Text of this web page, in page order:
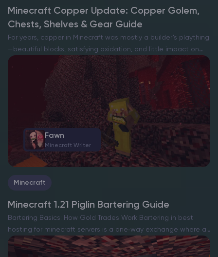
Minecraft Copper Update: Copper Golem,
Chests, Shelves & Gear Guide
For years, copper in Minecraft was mostly a builder’s plaything
—beautiful blocks, satisfying oxidation, and little impact on
day-to-day survival. That era is ending: copper-focused test
builds turn this common ore into a full-blown early-game
Minecraft
Minecraft 1.21 Piglin Bartering Guide
Bartering Basics: How Gold Trades Work Bartering in best
hosting for minecraft servers is a one‑way exchange where an
adult piglin inspects a single gold ingot you give it and then
drops one random item from…
Fawn
Minecraft Writer